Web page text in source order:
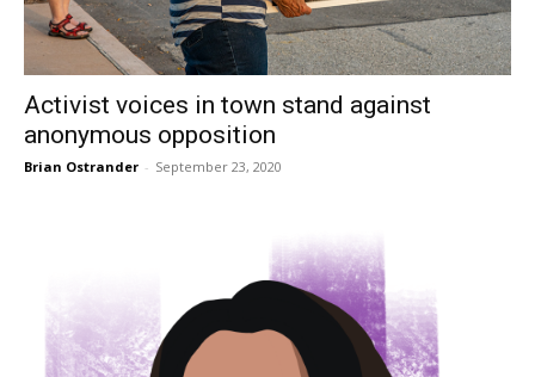
Activist voices in town stand against
anonymous opposition
Brian Ostrander - September 23, 2020